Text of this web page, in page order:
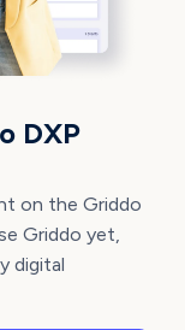
DXP
on the Griddo
Griddo yet,
digital